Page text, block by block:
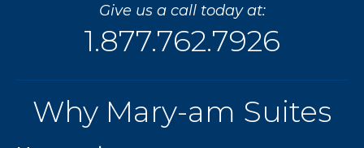
at
Cooper
Mansion
Give us a call today at:
1.877.762.7926
Why Mary-am Suites